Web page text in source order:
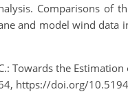
Comparisons of
and model wind data
Towards the
https://doi.org/